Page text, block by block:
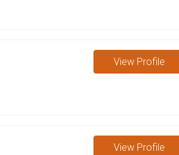
View Profile
View Profile